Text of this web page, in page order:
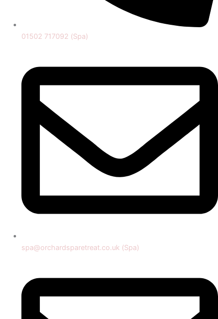
01502 717092 (Spa)
spa@orchardsparetreat.co.uk (Spa)